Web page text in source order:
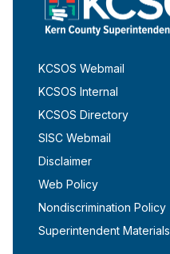
KCSOS Webmail
KCSOS Internal
KCSOS Directory
SISC Webmail
Disclaimer
Web Policy
Nondiscrimination Policy
Superintendent Materials